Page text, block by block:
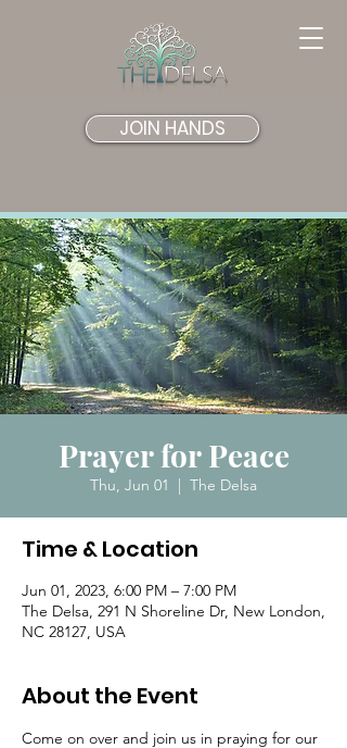
JOIN HANDS
Prayer for Peace
Thu, Jun 01
  |
The Delsa
Time & Location
Jun 01, 2023, 6:00 PM – 7:00 PM
The Delsa, 291 N Shoreline Dr, New London,
NC 28127, USA
About the Event
Come on over and join us in praying for our